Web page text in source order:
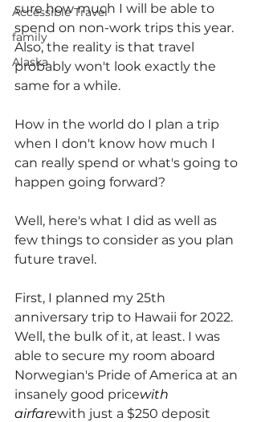
Accessible Travel
family
Alaska
sure how much I will be able to
spend on non-work trips this year.
Also, the reality is that travel
probably won't look exactly the
same for a while.
How in the world do I plan a trip
when I don't know how much I
can really spend or what's going to
happen going forward?
Well, here's what I did as well as
few things to consider as you plan
future travel.
First, I planned my 25th
anniversary trip to Hawaii for 2022.
Well, the bulk of it, at least. I was
able to secure my room aboard
Norwegian's Pride of America at an
insanely good pricewith
airfarewith just a $250 deposit